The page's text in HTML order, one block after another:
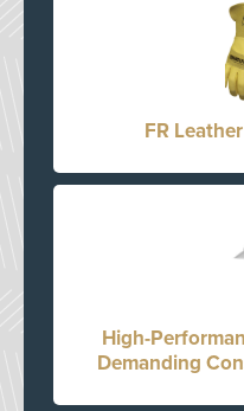
FR
High-
Demanding